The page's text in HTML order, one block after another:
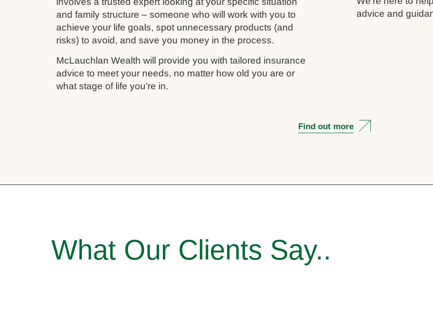
and family structure – someone who will work with you to
achieve your life goals, spot unnecessary products (and
risks) to avoid, and save you money in the process.
McLauchlan Wealth will provide you with tailored insurance
advice to meet your needs, no matter how old you are or
what stage of life you’re in.
advice and
Find out more
What Our Clients Say..